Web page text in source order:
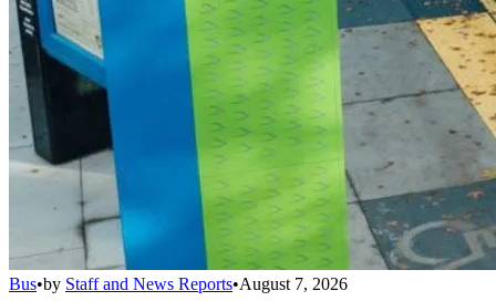
Bus•by Staff and News Reports•August 7, 2026